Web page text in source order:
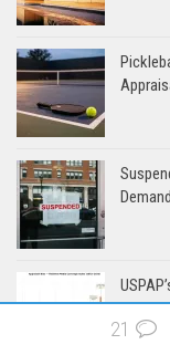
Demand
21